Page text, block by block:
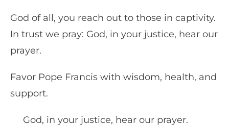
God of all, you reach out to those in captivity.
In trust we pray: God, in your justice, hear our
prayer.
Favor Pope Francis with wisdom, health, and
support.
God, in your justice, hear our prayer.